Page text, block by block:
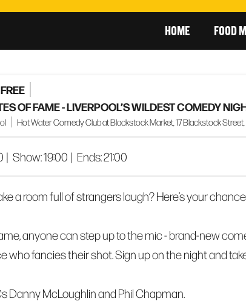
HOME FOOD
FREE
OF FAME - LIVERPOOL’S WILDEST COMEDY
Hot Water Comedy Club at Blackstock Market, 17 Blackstock
| Show:19:00 | Ends:21:00
a room full of strangers laugh? Here’s your
anyone can step up to the mic - brand-new
who fancies their shot. Sign up on the night and
Danny McLoughlin and Phil Chapman.